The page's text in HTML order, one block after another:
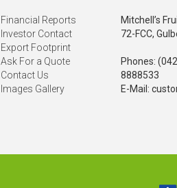
Financial Reports
Investor Contact
Export Footprint
Ask For a Quote
Contact Us
Images Gallery
Mitchell’s
72-FCC,
Phones:
8888533
E-Mail: